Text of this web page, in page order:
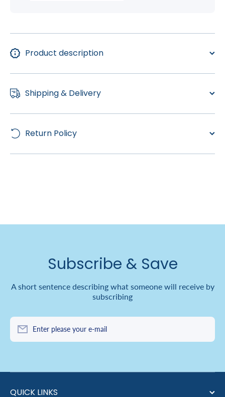
Product description
Shipping & Delivery
Return Policy
Subscribe & Save
A short sentence describing what someone will receive by
subscribing
Enter please your e-mail
QUICK LINKS